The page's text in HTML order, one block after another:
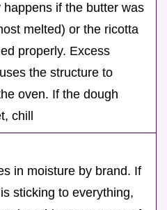
happens if the butter was
melted) or the ricotta
properly. Excess
the structure to
oven. If the dough
chill
in moisture by brand. If
sticking to everything,